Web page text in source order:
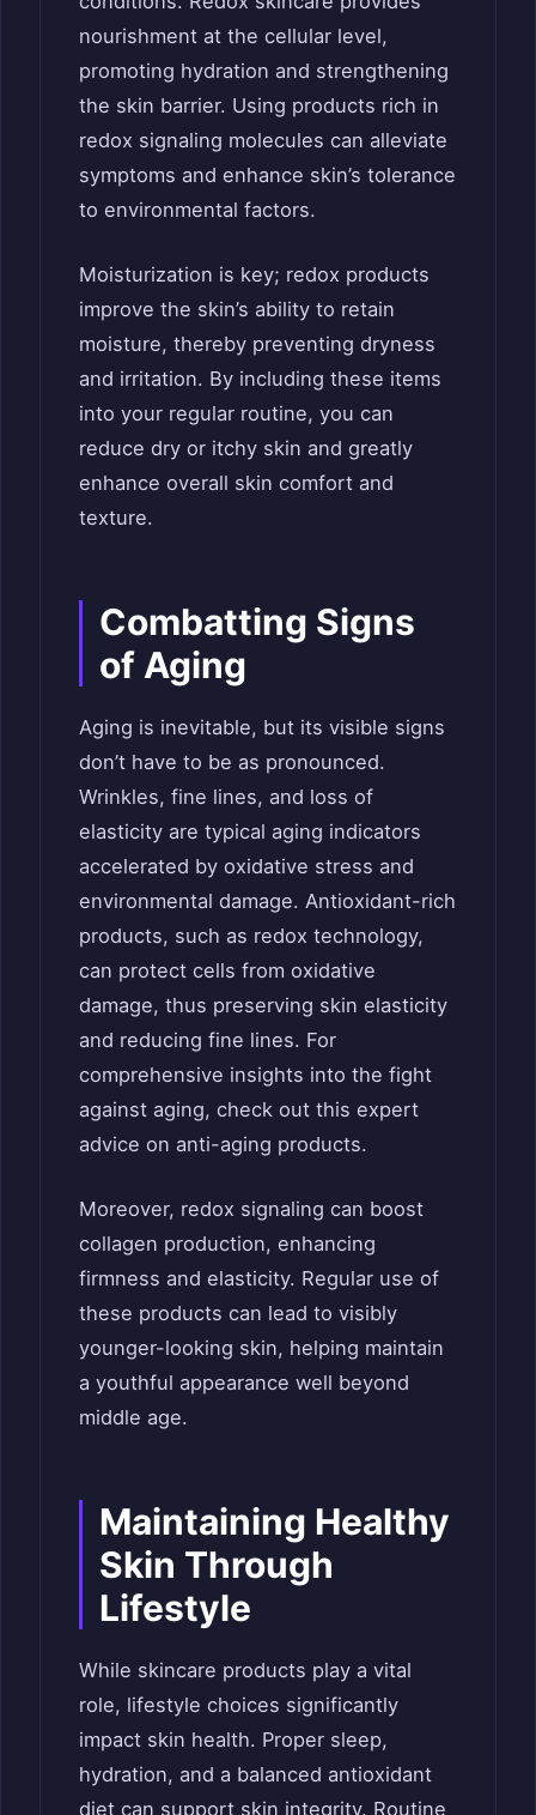
nourishment at the cellular level,
promoting hydration and strengthening
the skin barrier. Using products rich in
redox signaling molecules can alleviate
symptoms and enhance skin’s tolerance
to environmental factors.
Moisturization is key; redox products
improve the skin’s ability to retain
moisture, thereby preventing dryness
and irritation. By including these items
into your regular routine, you can
reduce dry or itchy skin and greatly
enhance overall skin comfort and
texture.
Combatting Signs
of Aging
Aging is inevitable, but its visible signs
don’t have to be as pronounced.
Wrinkles, fine lines, and loss of
elasticity are typical aging indicators
accelerated by oxidative stress and
environmental damage. Antioxidant-rich
products, such as redox technology,
can protect cells from oxidative
damage, thus preserving skin elasticity
and reducing fine lines. For
comprehensive insights into the fight
against aging, check out this expert
advice on anti-aging products.
Moreover, redox signaling can boost
collagen production, enhancing
firmness and elasticity. Regular use of
these products can lead to visibly
younger-looking skin, helping maintain
a youthful appearance well beyond
middle age.
Maintaining Healthy
Skin Through
Lifestyle
While skincare products play a vital
role, lifestyle choices significantly
impact skin health. Proper sleep,
hydration, and a balanced antioxidant
diet can support skin integrity. Routine